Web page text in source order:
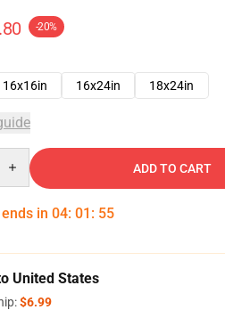
-20%
16x16in 16x24in 18x24in
ADD TO CART
in 04: 01 : 54
United States
$6.99